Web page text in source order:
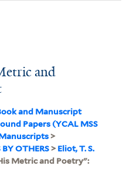
and
and Manuscript
Papers (YCAL MSS
>
OTHERS>Eliot, T. S.
Metric and Poetry":